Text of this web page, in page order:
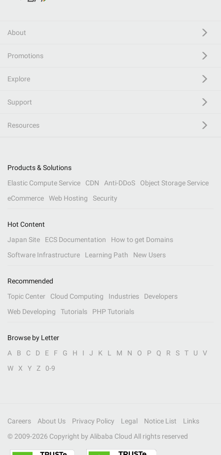
About
Promotions
Explore
Support
Resources
Products & Solutions
Elastic Compute Service
CDN Anti-DDoS
Object Storage Service
eCommerce
Web Hosting Security
Hot Content
Japan Site
ECS Documentation
How to get Domains
Software Infrastructure
Learning Path New Users
Recommended
Topic Center
Cloud Computing Industries
Developers
Web Developing
Tutorials PHP Tutorials
Browse by Letter
A
B C D E F G H I J K L M N O P Q R S T U
V
W
X Y Z 0-9
Careers About Us Privacy Policy Legal Notice List
Links
© 2009-2026 Copyright by Alibaba Cloud All rights reserved